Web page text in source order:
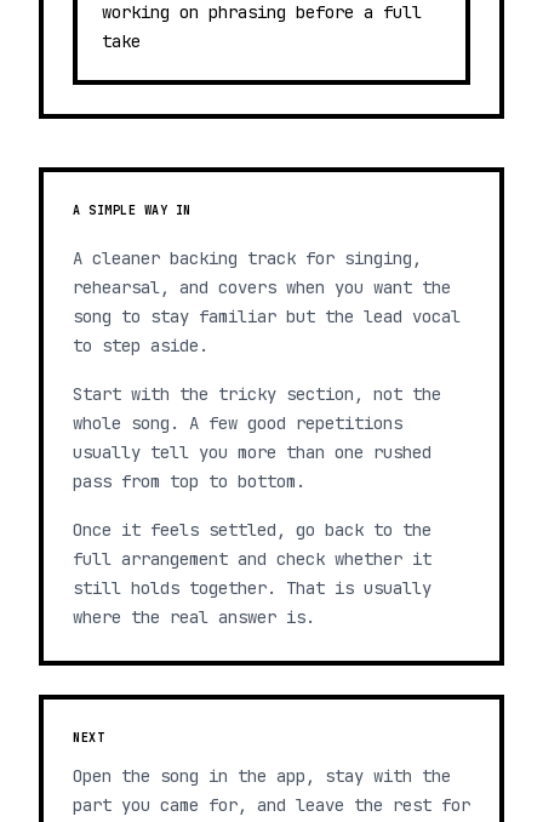
working on phrasing before a full
take
A SIMPLE WAY IN
A cleaner backing track for singing,
rehearsal, and covers when you want the
song to stay familiar but the lead vocal
to step aside.
Start with the tricky section, not the
whole song. A few good repetitions
usually tell you more than one rushed
pass from top to bottom.
Once it feels settled, go back to the
full arrangement and check whether it
still holds together. That is usually
where the real answer is.
NEXT
Open the song in the app, stay with the
part you came for, and leave the rest for